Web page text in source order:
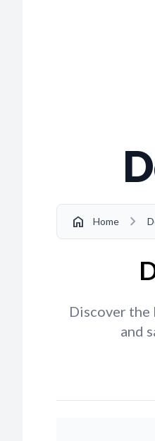
home Home chevron_right
Discover the
and